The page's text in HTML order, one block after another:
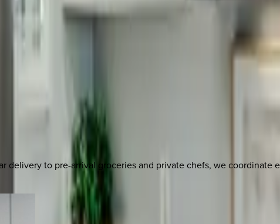
delivery to pre-arrival groceries and private chefs, we